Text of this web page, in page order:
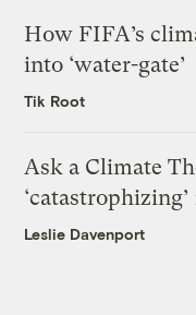
How FIFA’s
into ‘water-gate’
Tik Root
Ask a Climate
Leslie Davenport